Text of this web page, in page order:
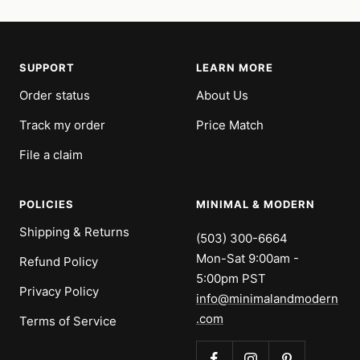
SUPPORT
Order status
Track my order
File a claim
LEARN MORE
About Us
Price Match
POLICIES
Shipping & Returns
Refund Policy
Privacy Policy
Terms of Service
MINIMAL & MODERN
(503) 300-6664
Mon-Sat 9:00am -
5:00pm PST
info@minimalandmodern
.com